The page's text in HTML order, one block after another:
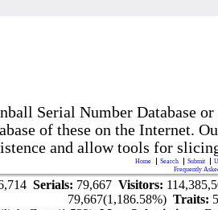
Serial Number Database
of these on the Internet.
and allow tools for
Home Search Submit
Frequently
Serials: 79,667 Visitors:
79,667(1,186.58%)Traits: